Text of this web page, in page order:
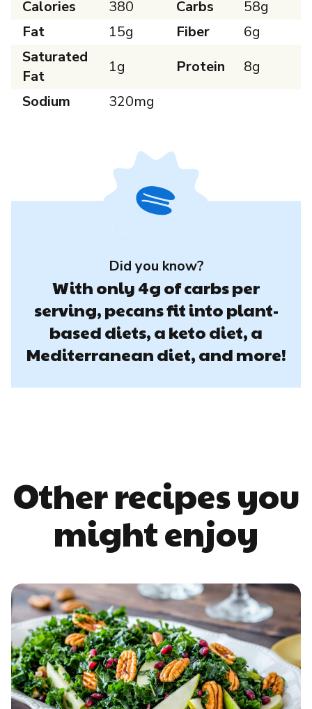
Calories 380 Carbs
58g
Fat
15g Fiber
6g
Saturated
Fat
1g Protein
8g
Sodium
320mg
Did you know?
With only 4g of carbs per
serving, pecans fit into plant-
based diets, a keto diet, a
Mediterranean diet, and more!
Other recipes you
might enjoy